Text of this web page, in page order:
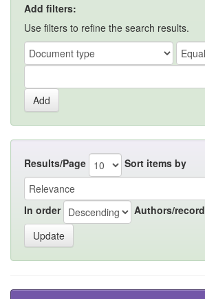
Add filters:
Use filters to refine the search results.
Results/Page Sort items by
In order Authors/record